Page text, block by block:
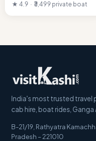
★ 4.9 · ₹3,499 private boat
India's most trusted travel
cab hire, boat rides,
B-21/19, Rathyatra
Pradesh –221010